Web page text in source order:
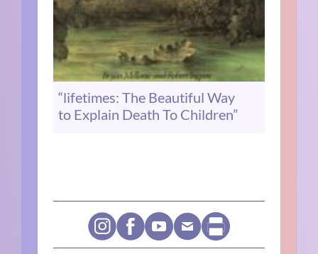
“lifetimes: The Beautiful Way
to Explain Death To Children”